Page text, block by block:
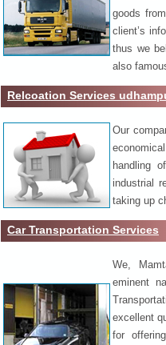
goods
client’s
thus we
also
Relcoation Services
Our
handling
industrial
taking up
Car Transportation Services
We,
eminent
excellent
for